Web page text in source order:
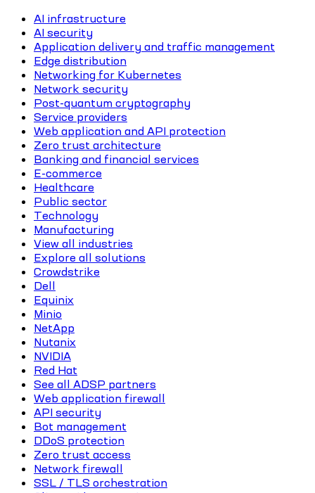
AI infrastructure
AI security
Application delivery and traffic management
Edge distribution
Networking for Kubernetes
Network security
Post-quantum cryptography
Service providers
Web application and API protection
Zero trust architecture
Banking and financial services
E-commerce
Healthcare
Public sector
Technology
Manufacturing
View all industries
Explore all solutions
Crowdstrike
Dell
Equinix
Minio
NetApp
Nutanix
NVIDIA
Red Hat
See all ADSP partners
Web application firewall
API security
Bot management
DDoS protection
Zero trust access
Network firewall
SSL / TLS orchestration